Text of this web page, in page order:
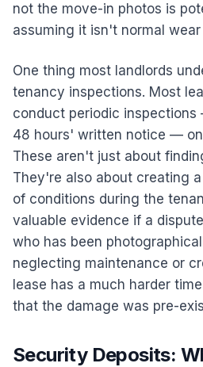
not the move-in photos is
assuming it isn't normal wear
One thing most landlords
tenancy inspections. Most
conduct periodic
48 hours' written notice —
These aren't just about
They're also about creating
of conditions during the
valuable evidence if a
who has been
neglecting maintenance or
lease has a much harder
that the damage was pre-
Security Deposits: